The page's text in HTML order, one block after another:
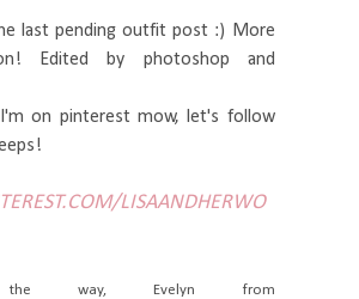
last pending outfit post :) More
Edited by photoshop and
I'm on pinterest mow, let's follow
LISAANDHERWO
way, Evelyn from